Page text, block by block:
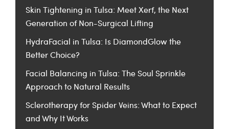
Skin Tightening in Tulsa: Meet Xerf, the Next
Generation of Non-Surgical Lifting
HydraFacial in Tulsa: Is DiamondGlow the
Better Choice?
Facial Balancing in Tulsa: The Soul Sprinkle
Approach to Natural Results
Sclerotherapy for Spider Veins: What to Expect
and Why It Works